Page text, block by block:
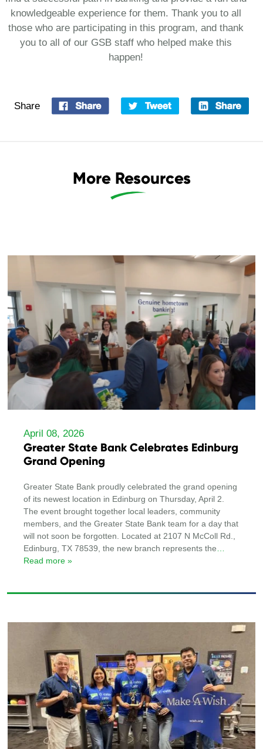
knowledgeable experience for them. Thank you to all
those who are participating in this program, and thank
you to all of our GSB staff who helped make this
happen!
Share
More Resources
April 08, 2026
Greater State Bank Celebrates Edinburg
Grand Opening
Greater State Bank proudly celebrated the grand opening
of its newest location in Edinburg on Thursday, April 2.
The event brought together local leaders, community
members, and the Greater State Bank team for a day that
will not soon be forgotten. Located at 2107 N McColl Rd.,
Edinburg, TX 78539, the new branch represents the
Read more »